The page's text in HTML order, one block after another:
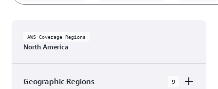
AWS Coverage Regions
North America
Geographic Regions 9